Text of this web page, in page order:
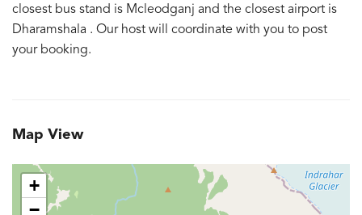
closest bus stand is Mcleodganj and the closest airport is
Dharamshala . Our host will coordinate with you to post
your booking.
Map View
+
−